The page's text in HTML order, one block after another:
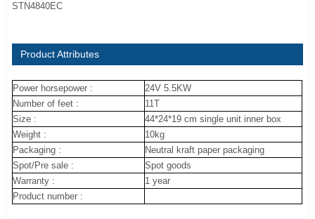
STN4840EC
Product Attributes
Power horsepower :
24V 5.5KW
Number of feet :
11T
Size :
44*24*19 cm single unit inner box
Weight :
10kg
Packaging :
Neutral kraft paper packaging
Spot/Pre sale :
Spot goods
Warranty :
1 year
Product number :